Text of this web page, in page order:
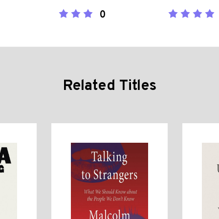
0
Related Titles